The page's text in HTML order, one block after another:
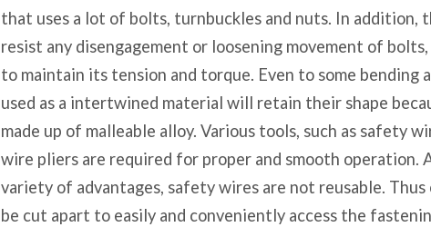
that uses a lot of bolts, turnbuckles and nuts. In addition,
resist any disengagement or loosening movement of
to maintain its tension and torque. Even to some bending
used as a intertwined material will retain their shape
made up of malleable alloy. Various tools, such as safety
wire pliers are required for proper and smooth operation.
variety of advantages, safety wires are not reusable. Thus
be cut apart to easily and conveniently access the